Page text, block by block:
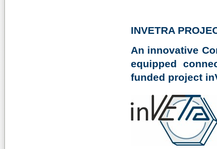
INVETRA
An innovative
equipped
funded project